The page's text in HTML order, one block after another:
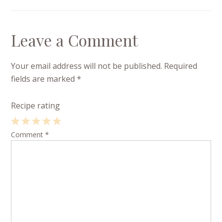
Leave a Comment
Your email address will not be published. Required
fields are marked*
Recipe rating
4
3
2
1
Comment*